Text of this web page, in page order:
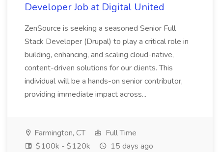
Developer Job at Digital United
ZenSource is seeking a seasoned Senior Full
Stack Developer (Drupal) to play a critical role in
building, enhancing, and scaling cloud-native,
content-driven solutions for our clients. This
individual will be a hands-on senior contributor,
providing immediate impact across...
Farmington, CT
Full Time
$100k - $120k
15 days ago